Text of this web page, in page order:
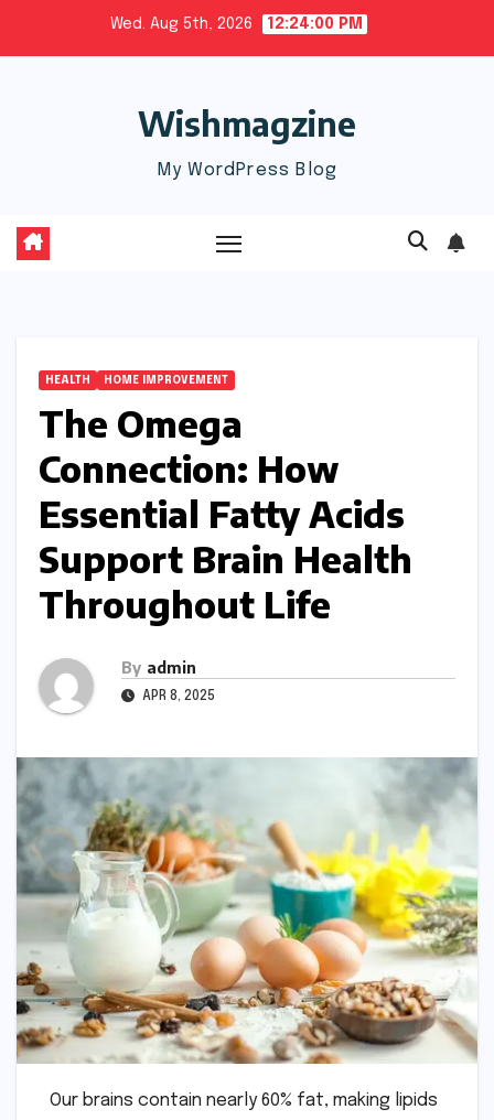
Wed. Aug 5th, 2026 12:24:01 PM
Wishmagzine
My WordPress Blog
HEALTH HOME IMPROVEMENT
The Omega
Connection: How
Essential Fatty Acids
Support Brain Health
Throughout Life
By admin
APR 8, 2025
Our brains contain nearly 60% fat, making lipids